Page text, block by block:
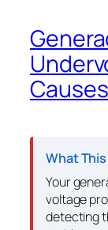
What
Your
voltage
detecting